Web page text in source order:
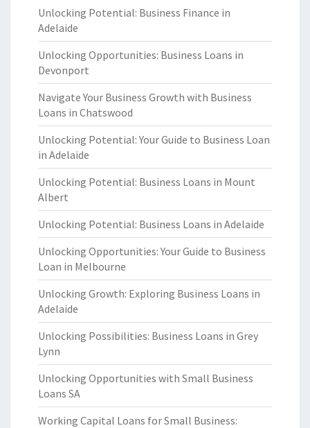
Unlocking Potential: Business Finance in
Adelaide
Unlocking Opportunities: Business Loans in
Devonport
Navigate Your Business Growth with Business
Loans in Chatswood
Unlocking Potential: Your Guide to Business Loan
in Adelaide
Unlocking Potential: Business Loans in Mount
Albert
Unlocking Potential: Business Loans in Adelaide
Unlocking Opportunities: Your Guide to Business
Loan in Melbourne
Unlocking Growth: Exploring Business Loans in
Adelaide
Unlocking Possibilities: Business Loans in Grey
Lynn
Unlocking Opportunities with Small Business
Loans SA
Working Capital Loans for Small Business: